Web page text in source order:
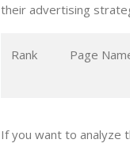
their advertising
Rank Page
If you want to analyze